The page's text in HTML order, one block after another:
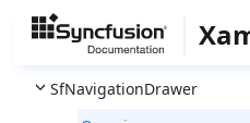
SfMaps
SfMaskedEdit
SfNavigationDrawer
undefined